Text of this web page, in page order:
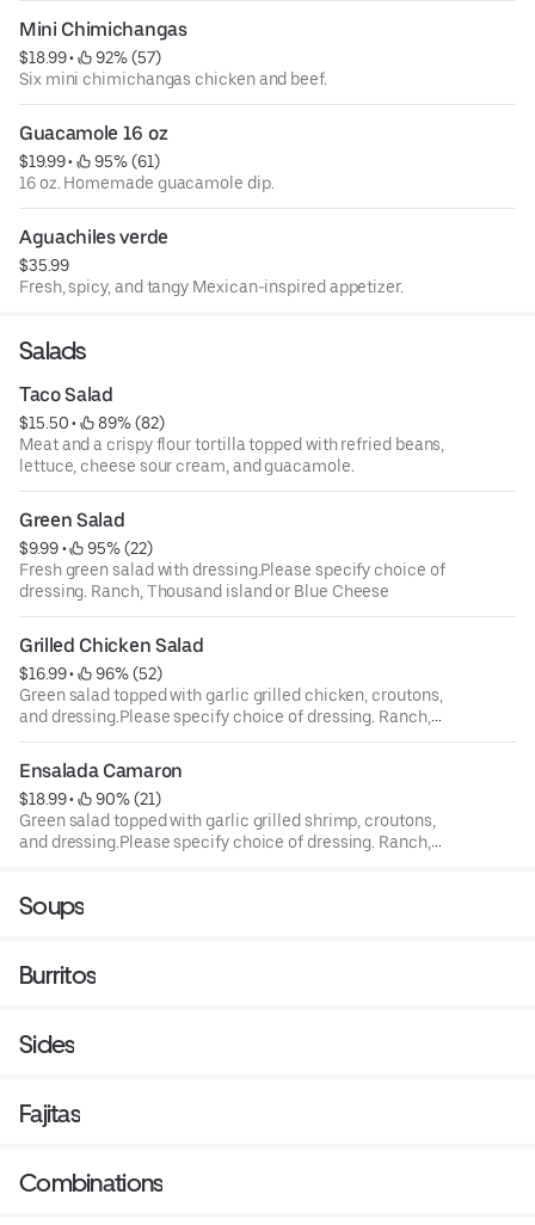
Mini Chimichangas
$18.99 •
92% (57)
Six mini chimichangas chicken and beef.
Guacamole 16 oz
$19.99 •
95% (61)
16 oz. Homemade guacamole dip.
Aguachiles verde
$35.99
Fresh, spicy, and tangy Mexican-inspired appetizer.
Salads
Taco Salad
$15.50 •
89% (82)
Meat and a crispy flour tortilla topped with refried beans,
lettuce, cheese sour cream, and guacamole.
Green Salad
$9.99 •
95% (22)
Fresh green salad with dressing.Please specify choice of
dressing. Ranch, Thousand island or Blue Cheese
Grilled Chicken Salad
$16.99 •
96% (52)
Green salad topped with garlic grilled chicken, croutons,
and dressing.Please specify choice of dressing. Ranch,
Thousand island or Blue Cheese
Ensalada Camaron
$18.99 •
90% (21)
Green salad topped with garlic grilled shrimp, croutons,
and dressing.Please specify choice of dressing. Ranch,
Soups
Burritos
Sides
Fajitas
Combinations